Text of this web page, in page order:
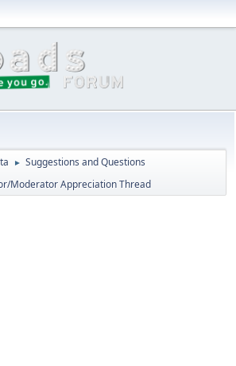
► Suggestions and Questions
Moderator Appreciation Thread